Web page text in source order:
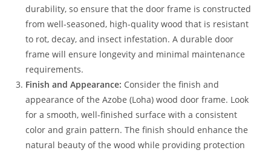
durability, so ensure that the door frame is constructed
from well-seasoned, high-quality wood that is resistant
to rot, decay, and insect infestation. A durable door
frame will ensure longevity and minimal maintenance
requirements.
Finish and Appearance: Consider the finish and
appearance of the Azobe (Loha) wood door frame. Look
for a smooth, well-finished surface with a consistent
color and grain pattern. The finish should enhance the
natural beauty of the wood while providing protection